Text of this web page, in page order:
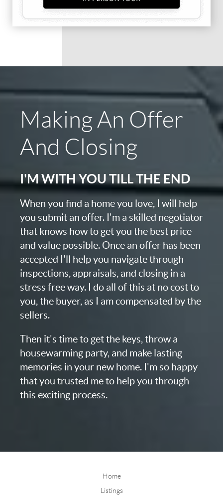
Making An Offer
And Closing
I'M WITH YOU TILL THE END
When you find a home you love, I will help
you submit an offer. I'm a skilled negotiator
that knows how to get you the best price
and value possible. Once an offer has been
accepted I'll help you navigate through
inspections, appraisals, and closing in a
stress free way. I do all of this at no cost to
you, the buyer, as I am compensated by the
sellers.
Then it's time to get the keys, throw a
housewarming party, and make lasting
memories in your new home. I'm so happy
that you trusted me to help you through
this exciting process.
Home
Listings